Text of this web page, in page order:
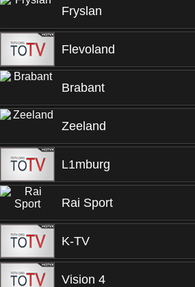
Fryslan
Flevoland
Brabant
Zeeland
L1mburg
Rai Sport
K-TV
Vision 4